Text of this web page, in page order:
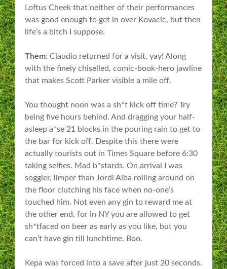
Loftus Cheek that neither of their performances
was good enough to get in over Kovacic, but then
life’s a bitch I suppose.
Them: Claudio returned for a visit, yay! Along
with the finely chiselled, comic-book-hero jawline
that makes Scott Parker visible a mile off.
You thought noon was a sh*t kick off time? Try
being five hours behind. And dragging your half-
asleep a*se 21 blocks in the pouring rain to get to
the bar for kick off. Despite this there were
actually tourists out in Times Square before 6:30
taking selfies. Mad b*stards. On arrival I was
soggier, limper than Jordi Alba rolling around on
the floor clutching his face when no-one’s
touched him. Not even any gin to reward me at
the other end, for in NY you are allowed to get
sh*tfaced on beer as early as you like, but you
can’t have gin till lunchtime. Boo.
Kepa was forced into a save after just 20 seconds.